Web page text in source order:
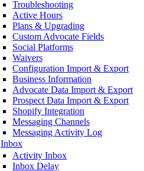
Troubleshooting
Active Hours
Plans & Upgrading
Custom Advocate Fields
Social Platforms
Waivers
Configuration Import & Export
Business Information
Advocate Data Import & Export
Prospect Data Import & Export
Shopify Integration
Messaging Channels
Messaging Activity Log
Inbox
Activity Inbox
Inbox Delay